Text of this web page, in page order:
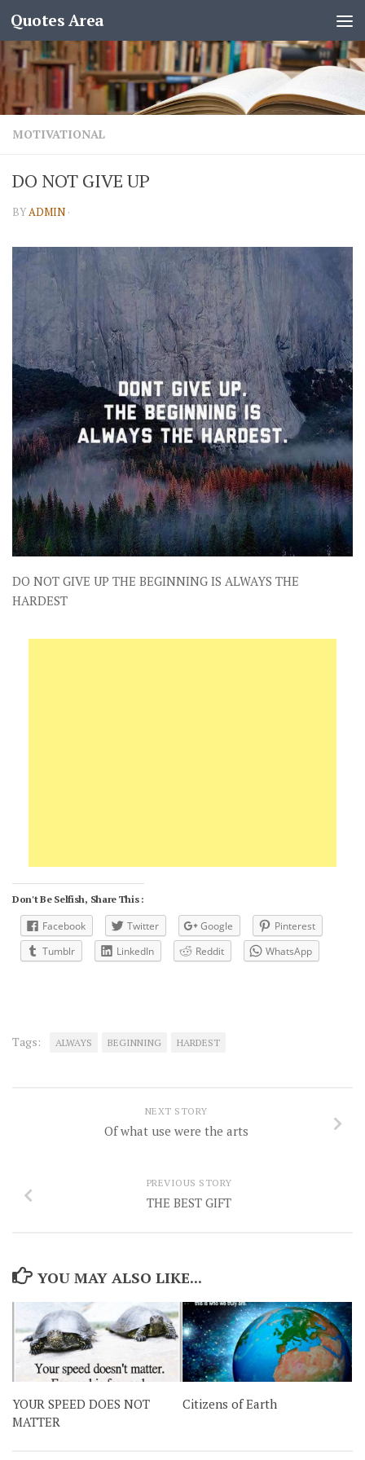
Quotes Area
MOTIVATIONAL
DO NOT GIVE UP
BYADMIN ·
DO NOT GIVE UP THE BEGINNING IS ALWAYS THE
HARDEST
Don't Be Selfish, Share This :
Facebook Twitter Google
Pinterest
Tumblr
LinkedIn Reddit WhatsApp
Tags: ALWAYS BEGINNING HARDEST
NEXT STORY
Of what use were the arts
PREVIOUS STORY
THE BEST GIFT
YOU MAY ALSO LIKE...
YOUR SPEED DOES NOT
MATTER
Citizens of Earth